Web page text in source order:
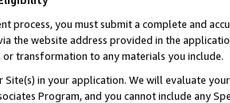
process, you must submit a complete and
the website address provided in the
or transformation to any materials you include.
Site(s) in your application. We will evaluate
Program, and you cannot include any